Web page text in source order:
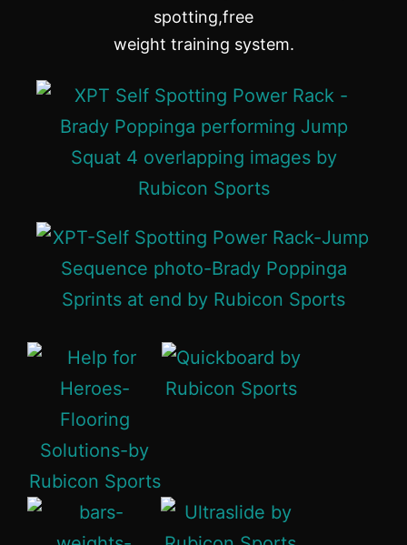
spotting,free
weight training system.